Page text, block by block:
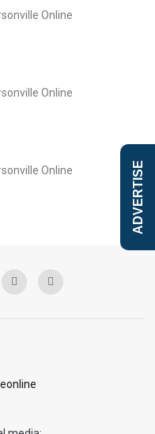
ADVERTISE
Online
Online
Online